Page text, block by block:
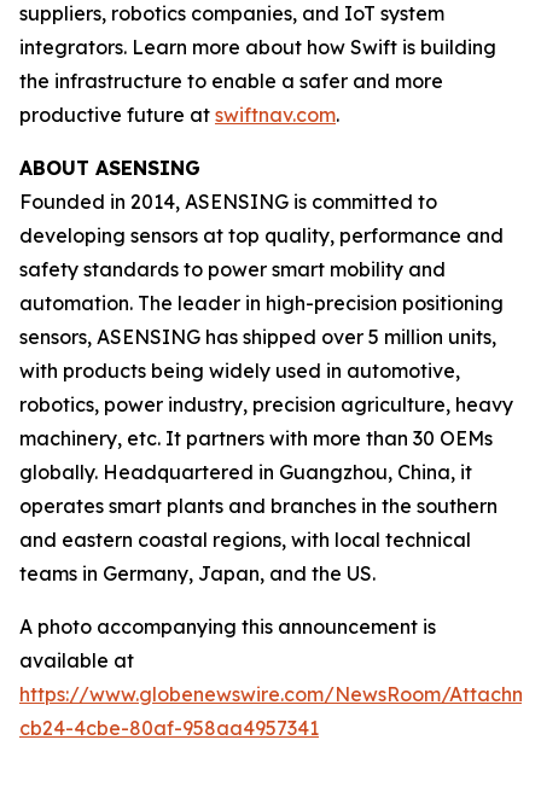
suppliers, robotics companies, and IoT system
integrators. Learn more about how Swift is building
the infrastructure to enable a safer and more
productive future at swiftnav.com.
ABOUT ASENSING
Founded in 2014, ASENSING is committed to
developing sensors at top quality, performance and
safety standards to power smart mobility and
automation. The leader in high-precision positioning
sensors, ASENSING has shipped over 5 million units,
with products being widely used in automotive,
robotics, power industry, precision agriculture, heavy
machinery, etc. It partners with more than 30 OEMs
globally. Headquartered in Guangzhou, China, it
operates smart plants and branches in the southern
and eastern coastal regions, with local technical
teams in Germany, Japan, and the US.
A photo accompanying this announcement is
available at
https://www.globenewswire.com/NewsRoom/
cb24-4cbe-80af-958aa4957341